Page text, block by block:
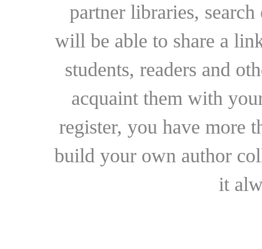
partner libraries,
will be able to share a
students, readers and
acquaint them with
register, you have more
build your own author
it